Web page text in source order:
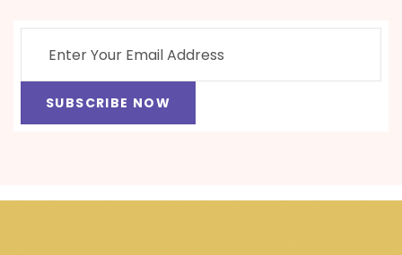
SUBSCRIBE NOW